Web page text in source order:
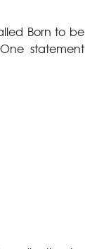
Born to be
statement